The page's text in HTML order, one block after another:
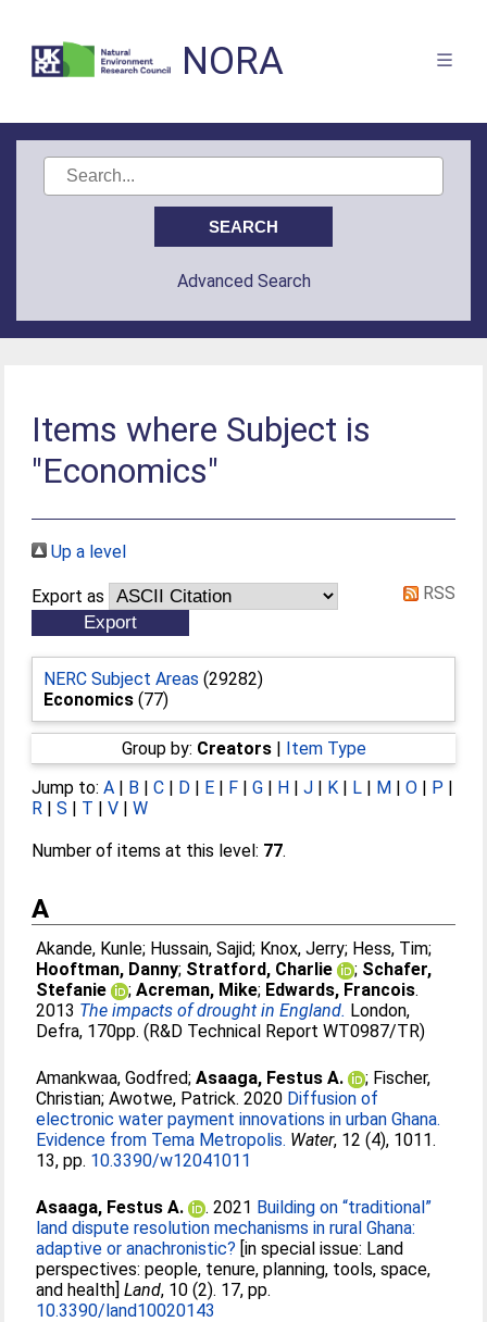
NORA
Advanced Search
Items where Subject is
"Economics"
Up a level
Export as RSS
NERC Subject Areas (29282)
Economics (77)
Group by: Creators| Item Type
Jump to:A | B |C | D | E | F |G | H |J | K | L | M |O | P |
R |S | T |V |W
Number of items at this level: 77.
A
Akande, Kunle; Hussain, Sajid; Knox, Jerry; Hess, Tim;
Hooftman, Danny; Stratford, Charlie ; Schafer,
Stefanie
;Acreman, Mike; Edwards, Francois.
2013 The impacts of drought in England. London,
Defra, 170pp. (R&D Technical Report WT0987/TR)
Amankwaa, Godfred;Asaaga, Festus A. ; Fischer,
Christian;Awotwe, Patrick. 2020 Diffusion of
electronic water payment innovations in urban Ghana.
Evidence from Tema Metropolis. Water, 12 (4), 1011.
13, pp. 10.3390/w12041011
Asaaga, Festus A. . 2021 Building on “traditional”
land dispute resolution mechanisms in rural Ghana:
adaptive or anachronistic? [in special issue: Land
perspectives: people, tenure, planning, tools, space,
and health]Land, 10 (2). 17, pp.
10.3390/land10020143